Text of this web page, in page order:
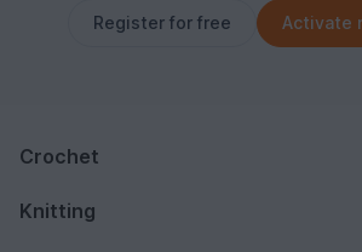
Register for free Activate
Crochet
Knitting